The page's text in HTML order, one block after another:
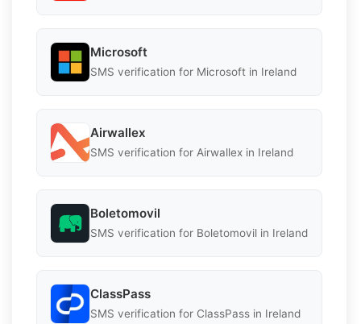
Microsoft
SMS verification for Microsoft in Ireland
Airwallex
SMS verification for Airwallex in Ireland
Boletomovil
SMS verification for Boletomovil in Ireland
ClassPass
SMS verification for ClassPass in Ireland